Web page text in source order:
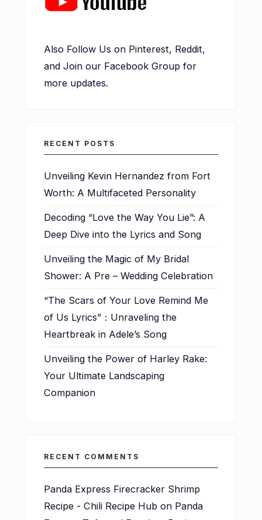
Also Follow Us on Pinterest, Reddit,
and Join our Facebook Group for
more updates.
RECENT POSTS
Unveiling Kevin Hernandez from Fort
Worth: A Multifaceted Personality
Decoding “Love the Way You Lie”: A
Deep Dive into the Lyrics and Song
Unveiling the Magic of My Bridal
Shower: A Pre – Wedding Celebration
“The Scars of Your Love Remind Me
of Us Lyrics”：Unraveling the
Heartbreak in Adele’s Song
Unveiling the Power of Harley Rake:
Your Ultimate Landscaping
Companion
RECENT COMMENTS
Panda Express Firecracker Shrimp
Recipe - Chili Recipe Hub on Panda